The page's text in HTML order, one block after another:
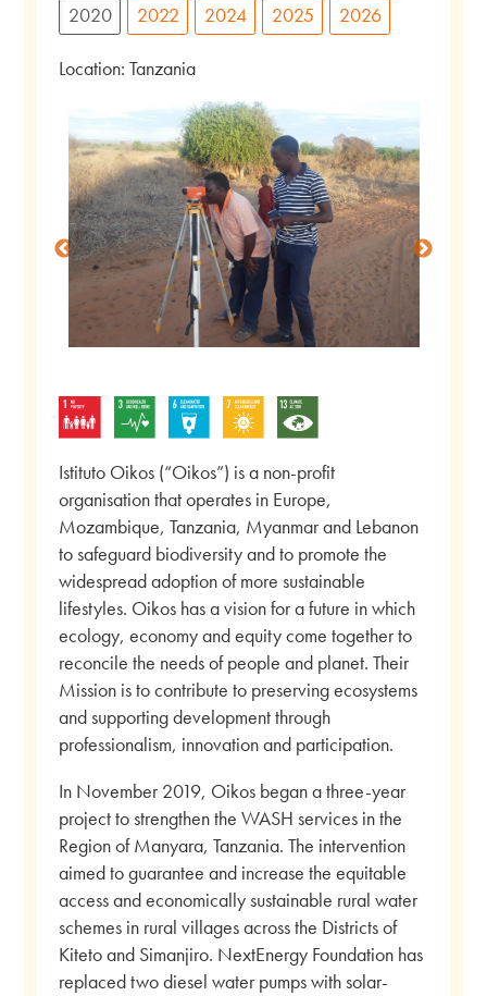
2020 2022 2024 2025 2026
Location: Tanzania
Istituto Oikos (“Oikos”) is a non-profit
organisation that operates in Europe,
Mozambique, Tanzania, Myanmar and Lebanon
to safeguard biodiversity and to promote the
widespread adoption of more sustainable
lifestyles. Oikos has a vision for a future in which
ecology, economy and equity come together to
reconcile the needs of people and planet. Their
Mission is to contribute to preserving ecosystems
and supporting development through
professionalism, innovation and participation.
In November 2019, Oikos began a three-year
project to strengthen the WASH services in the
Region of Manyara, Tanzania. The intervention
aimed to guarantee and increase the equitable
access and economically sustainable rural water
schemes in rural villages across the Districts of
Kiteto and Simanjiro. NextEnergy Foundation has
replaced two diesel water pumps with solar-